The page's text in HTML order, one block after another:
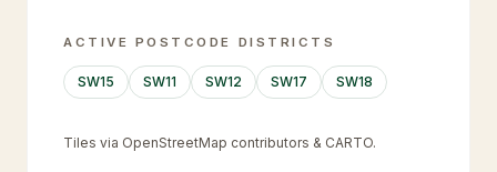
ACTIVE POSTCODE DISTRICTS
SW15 SW11 SW12 SW17 SW18
Tiles via OpenStreetMap contributors & CARTO.